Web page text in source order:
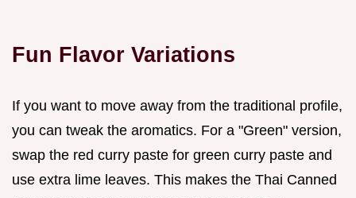
Fun Flavor Variations
If you want to move away from the traditional profile,
you can tweak the aromatics. For a "Green" version,
swap the red curry paste for green curry paste and
use extra lime leaves. This makes the Thai Canned